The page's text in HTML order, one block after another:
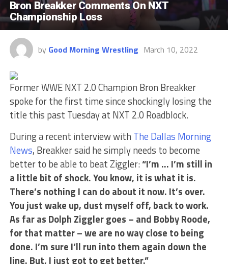
Bron Breakker Comments On NXT
Championship Loss
by Good Morning Wrestling March 10, 2022
Former WWE NXT 2.0 Champion Bron Breakker
spoke for the first time since shockingly losing the
title this past Tuesday at NXT 2.0 Roadblock.
During a recent interview with The Dallas Morning
News, Breakker said he simply needs to become
better to be able to beat Ziggler:“I’m … I’m still in
a little bit of shock. You know, it is what it is.
There’s nothing I can do about it now. It’s over.
You just wake up, dust myself off, back to work.
As far as Dolph Ziggler goes – and Bobby Roode,
for that matter – we are no way close to being
done. I’m sure I’ll run into them again down the
line. But, I just got to get better.”